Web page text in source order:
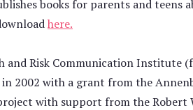
books for parents and
here.
and Risk Communication Institute
2002 with a grant from the
with support from the Robert